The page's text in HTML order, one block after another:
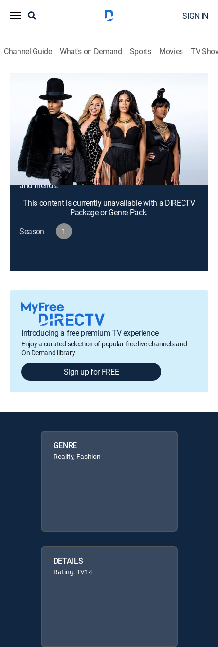
SIGN IN
Channel Guide What's on Demand Sports Movies TV
F In Fabulous
S1 E2 | Careers Don't Wake Up and
Leave You
TV14 Reality, Fashion|2016
Eny confides in Kamie about her relationship issues
and Stephon confronts his ex-boyfriend; Kamie's
biological father reaches out to her and Savannah
performs at Birdland Jazz Club in front of her family
and friends.
This content is currently unavailable with a DIRECTV
Package or Genre Pack.
Season
1
Introducing a free premium TV experience
Enjoy a curated selection of popular free live channels and
On Demand library
Sign up for FREE
GENRE
Reality, Fashion
DETAILS
Rating: TV14